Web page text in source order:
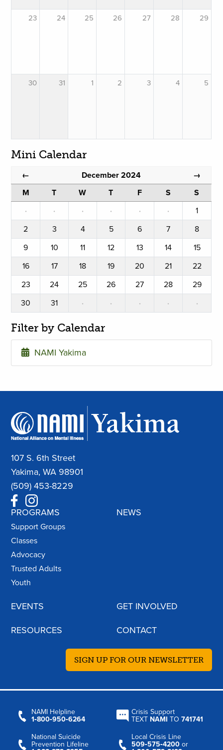
23 24 25 26 27 28 29
30 31 1 2 3 4 5
Mini Calendar
← December 2024 →
M T W T F S
S
·
· · · · ·
1
2
3 4 5 6 7
8
9
10 11 12 13 14
15
16
17 18 19 20 21
22
23
24 25 26 27 28
29
30
31 · · · · ·
Filter by Calendar
NAMI Yakima
107 S. 6th Street
Yakima, WA 98901
(509) 453-8229
PROGRAMS
Support Groups
Classes
Advocacy
Trusted Adults
Youth
NEWS
EVENTS GET INVOLVED
RESOURCES CONTACT
SIGN UP FOR OUR NEWSLETTER
NAMI Helpline
1‑800‑950‑6264
Crisis Support
TEXT NAMI TO741741
National Suicide
Prevention Lifeline
Local Crisis Line
509‑575‑4200 or